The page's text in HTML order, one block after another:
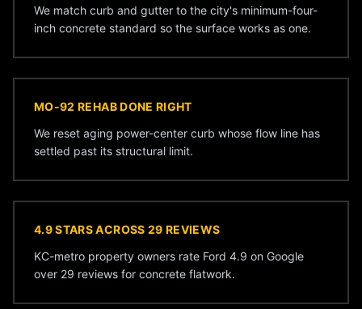
We match curb and gutter to the city's minimum-four-
inch concrete standard so the surface works as one.
MO-92 REHAB DONE RIGHT
We reset aging power-center curb whose flow line has
settled past its structural limit.
4.9 STARS ACROSS 29 REVIEWS
KC-metro property owners rate Ford 4.9 on Google
over 29 reviews for concrete flatwork.